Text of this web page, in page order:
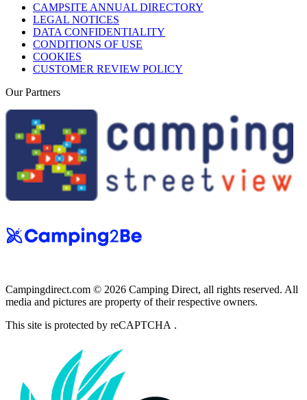
CAMPSITE ANNUAL DIRECTORY
LEGAL NOTICES
DATA CONFIDENTIALITY
CONDITIONS OF USE
COOKIES
CUSTOMER REVIEW POLICY
Our Partners
Campingdirect.com © 2026 Camping Direct, all rights reserved. All
media and pictures are property of their respective owners.
This site is protected by reCAPTCHA .